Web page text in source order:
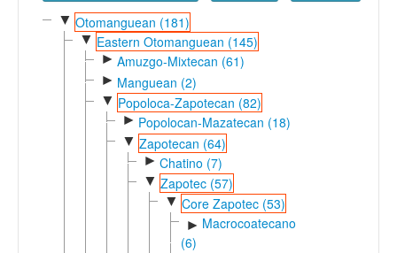
GlottoScope
▼ Otomanguean (181)
▼ Eastern Otomanguean (145)
► Amuzgo-Mixtecan (61)
► Manguean (2)
▼ Popoloca-Zapotecan (82)
► Popolocan-Mazatecan (18)
▼ Zapotecan (64)
► Chatino (7)
▼ Zapotec (57)
▼ Core Zapotec (53)
► Macrocoatecano
(6)